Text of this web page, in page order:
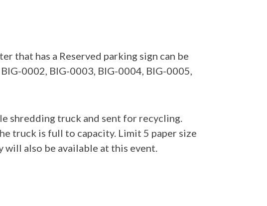
that has a Reserved parking sign can be
0002, BIG-0003, BIG-0004, BIG-0005,
shredding truck and sent for recycling.
truck is full to capacity. Limit 5 paper size
will also be available at this event.